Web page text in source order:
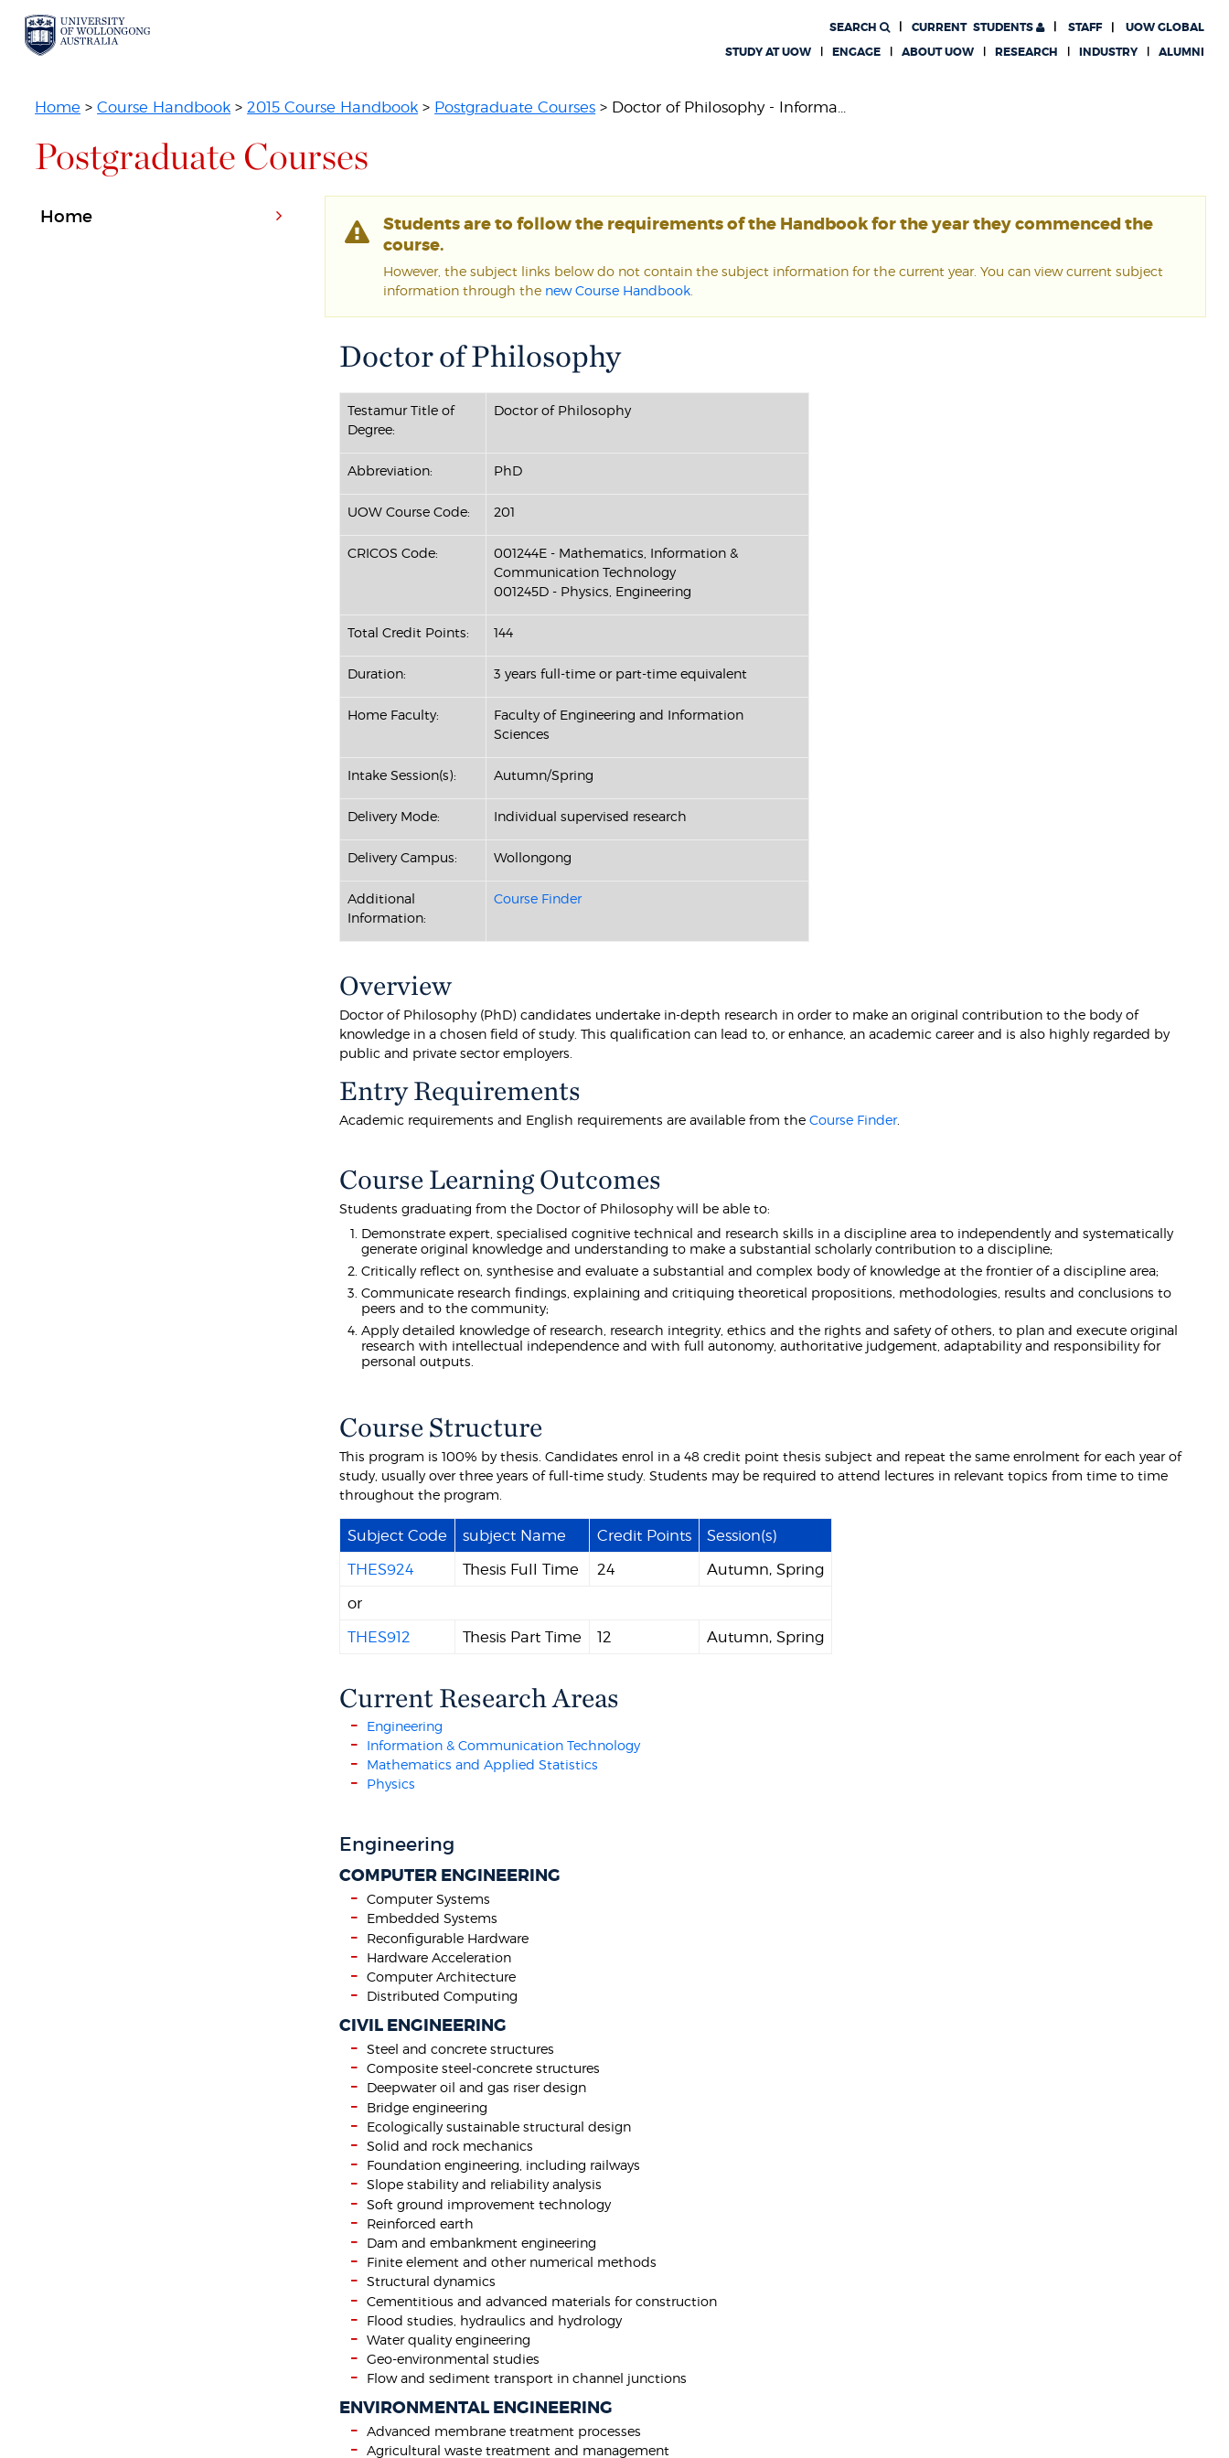
CURRENT STUDENTS UOW GLOBAL
SEARCH
STAFF
STUDY AT UOW
ENGAGE ABOUT UOW RESEARCH INDUSTRY ALUMNI
Home >Course Handbook >2015 Course Handbook > Postgraduate Courses > Doctor of Philosophy - Informa...
Postgraduate Courses
Students are to follow the requirements of the Handbook for the year they commenced the
course.
However, the subject links below do not contain the subject information for the current year. You can view current subject
information through the new Course Handbook
Doctor of Philosophy
Testamur Title of
Degree:
Doctor of Philosophy
Abbreviation: PhD
UOW Course Code: 201
CRICOS Code:
001244E - Mathematics, Information &
Communication Technology
001245D - Physics, Engineering
Total Credit Points: 144
Duration: 3 years full-time or part-time equivalent
Home Faculty:
Faculty of Engineering and Information
Sciences
Intake Session(s): Autumn/Spring
Delivery Mode: Individual supervised research
Delivery Campus: Wollongong
Additional
Information:
Course Finder
Overview
Doctor of Philosophy (PhD) candidates undertake in-depth research in order to make an original contribution to the body of
knowledge in a chosen field of study. This qualification can lead to, or enhance, an academic career and is also highly regarded by
public and private sector employers.
Entry Requirements
Academic requirements and English requirements are available from theCourse Finder.
Course Learning Outcomes
Students graduating from the Doctor of Philosophy will be able to:
Demonstrate expert, specialised cognitive technical and research skills in a discipline area to independently and systematically
generate original knowledge and understanding to make a substantial scholarly contribution to a discipline;
Critically reflect on, synthesise and evaluate a substantial and complex body of knowledge at the frontier of a discipline area;
Communicate research findings, explaining and critiquing theoretical propositions, methodologies, results and conclusions to
peers and to the community;
Apply detailed knowledge of research, research integrity, ethics and the rights and safety of others, to plan and execute original
research with intellectual independence and with full autonomy, authoritative judgement, adaptability and responsibility for
personal outputs.
Course Structure
This program is 100% by thesis. Candidates enrol in a 48 credit point thesis subject and repeat the same enrolment for each year of
study, usually over three years of full-time study. Students may be required to attend lectures in relevant topics from time to time
throughout the program.
Subject Code subject Name Credit Points
Session(s)
THES924
Thesis Full Time 24
Autumn, Spring
or
THES912
Thesis Part Time 12 Autumn, Spring
Current Research Areas
Engineering
Information & Communication Technology
Mathematics and Applied Statistics
Physics
Engineering
COMPUTER ENGINEERING
Computer Systems
Embedded Systems
Reconfigurable Hardware
Hardware Acceleration
Computer Architecture
Distributed Computing
CIVIL ENGINEERING
Steel and concrete structures
Composite steel-concrete structures
Deepwater oil and gas riser design
Bridge engineering
Ecologically sustainable structural design
Solid and rock mechanics
Foundation engineering, including railways
Slope stability and reliability analysis
Soft ground improvement technology
Reinforced earth
Dam and embankment engineering
Finite element and other numerical methods
Structural dynamics
Cementitious and advanced materials for construction
Flood studies, hydraulics and hydrology
Water quality engineering
Geo-environmental studies
Flow and sediment transport in channel junctions
ENVIRONMENTAL ENGINEERING
Advanced membrane treatment processes
Agricultural waste treatment and management
Home